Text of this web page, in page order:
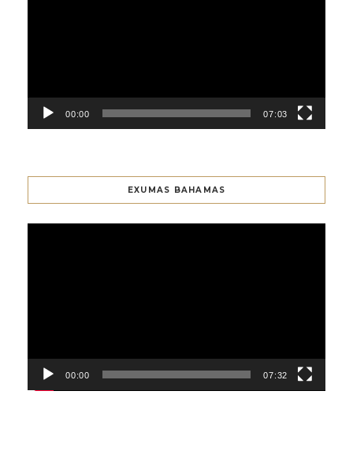
00:00 07:03
EXUMAS BAHAMAS
00:00 07:32